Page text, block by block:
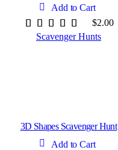
Add to Cart
$2.00
Scavenger Hunts
3D Shapes Scavenger Hunt
Add to Cart